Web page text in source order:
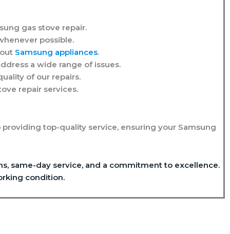
gas stove repair.
possible.
Samsung appliances.
a wide range of issues.
of our repairs.
repair services.
top-quality service, ensuring your Samsung
same-day service, and a commitment to excellence.
condition.